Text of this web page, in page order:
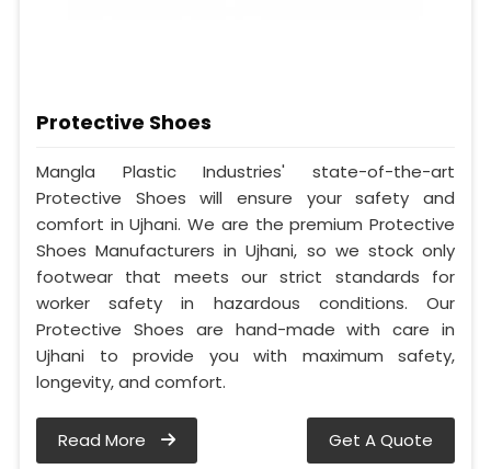
Protective Shoes
Mangla Plastic Industries' state-of-the-art
Protective Shoes will ensure your safety and
comfort in Ujhani. We are the premium Protective
Shoes Manufacturers in Ujhani, so we stock only
footwear that meets our strict standards for
worker safety in hazardous conditions. Our
Protective Shoes are hand-made with care in
Ujhani to provide you with maximum safety,
longevity, and comfort.
Read More Get A Quote